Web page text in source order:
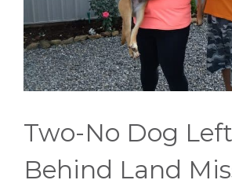
Two-No Dog Left
Behind Land